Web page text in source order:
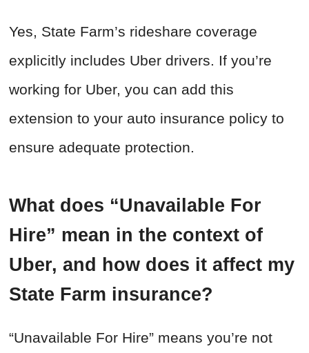
Yes, State Farm’s rideshare coverage
explicitly includes Uber drivers. If you’re
working for Uber, you can add this
extension to your auto insurance policy to
ensure adequate protection.
What does “Unavailable For
Hire” mean in the context of
Uber, and how does it affect my
State Farm insurance?
“Unavailable For Hire” means you’re not